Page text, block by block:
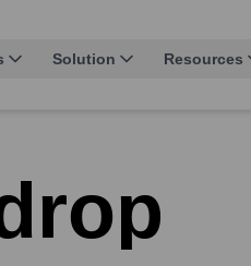
Solution Resources